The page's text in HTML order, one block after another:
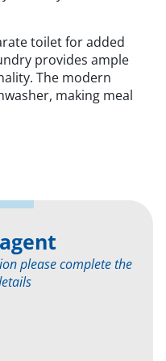
toilet for added
provides ample
The modern
making meal
please complete the